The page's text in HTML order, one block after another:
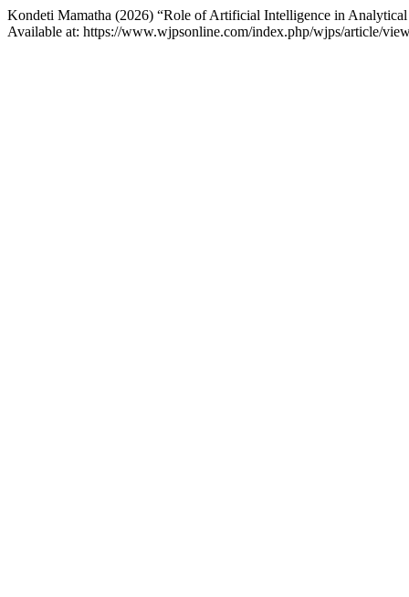
Kondeti Mamatha (2026) “Role of Artificial Intelligence in
Available at: https://www.wjpsonline.com/index.php/wjps/article/